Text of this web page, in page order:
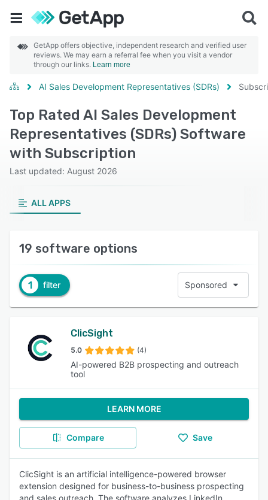
GetApp offers objective, independent research and verified user
reviews. We may earn a referral fee when you visit a vendor
through our links. Learn more
AI Sales Development Representatives (SDRs)
Top Rated AI Sales Development
Representatives (SDRs) Software
with Subscription
Last updated: August 2026
ALL APPS
19 software options
1 filter Sponsored
ClicSight
5.0 (4)
AI-powered B2B prospecting and outreach
tool
LEARN MORE
Compare Save
ClicSight is an artificial intelligence-powered browser
extension designed for business-to-business prospecting
and sales outreach. The software analyzes LinkedIn